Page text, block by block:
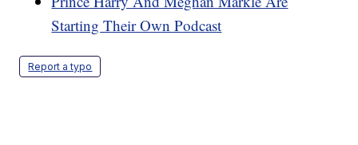
Starting Their Own Podcast
Report a typo